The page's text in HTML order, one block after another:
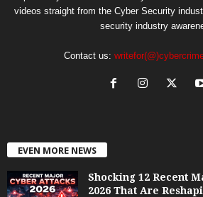
videos straight from the Cyber Security
security industry
Contact us:
EVEN MORE NEWS
Shocking 12 Recent
2026 That Are